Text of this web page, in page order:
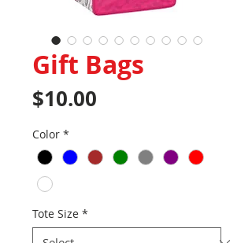
Gift Bags
$10.00
Color *
Tote Size *